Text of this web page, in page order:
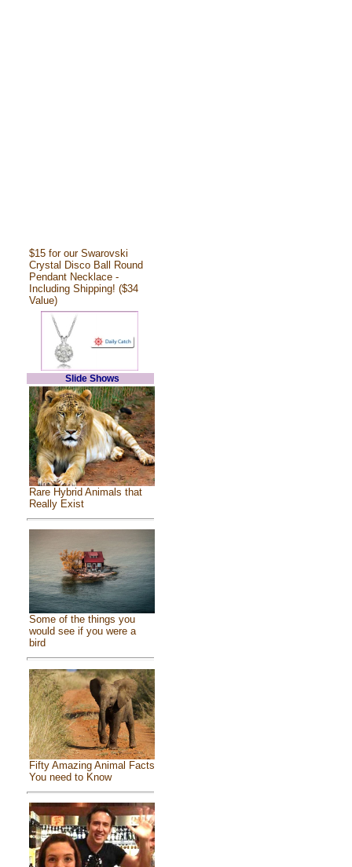
$15 for our Swarovski
Crystal Disco Ball Round
Pendant Necklace -
Including Shipping! ($34
Value)
Slide Shows
Rare Hybrid Animals that
Really Exist
Some of the things you
would see if you were a
bird
Fifty Amazing Animal Facts
You need to Know